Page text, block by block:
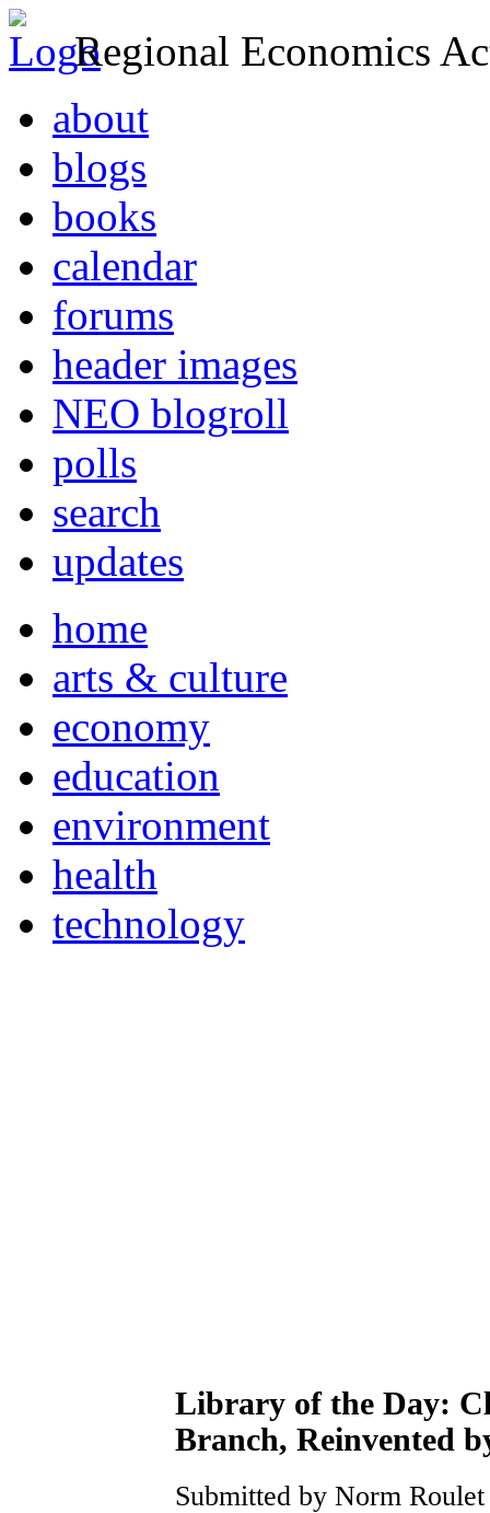
Regional Economics
about
blogs
books
calendar
forums
header images
NEO blogroll
polls
search
updates
home
arts & culture
economy
education
environment
health
technology
Library of the Day:
Branch, Reinvented
Submitted by Norm